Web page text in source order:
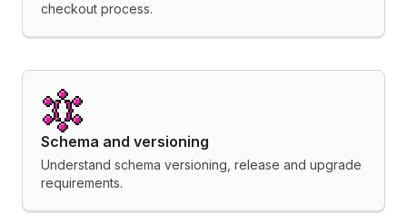
checkout process.
Schema and versioning
Understand schema versioning, release and upgrade
requirements.